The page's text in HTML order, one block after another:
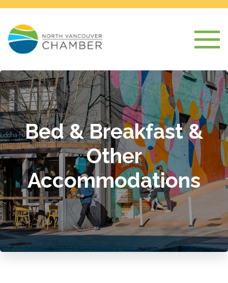
Bed & Breakfast &
Other
Accommodations